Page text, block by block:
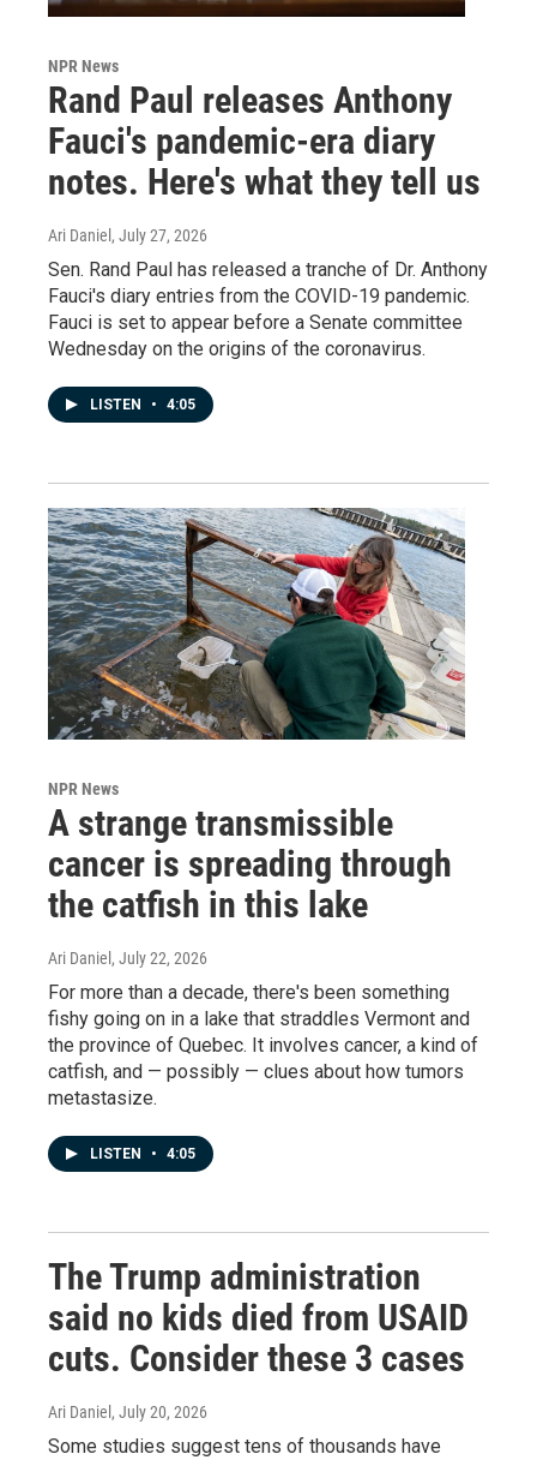
NPR News
Rand Paul releases Anthony
Fauci's pandemic-era diary
notes. Here's what they tell us
Ari Daniel, July 27, 2026
Sen. Rand Paul has released a tranche of Dr. Anthony
Fauci's diary entries from the COVID-19 pandemic.
Fauci is set to appear before a Senate committee
Wednesday on the origins of the coronavirus.
LISTEN • 4:05
NPR News
A strange transmissible
cancer is spreading through
the catfish in this lake
Ari Daniel , July 22, 2026
For more than a decade, there's been something
fishy going on in a lake that straddles Vermont and
the province of Quebec. It involves cancer, a kind of
catfish, and — possibly — clues about how tumors
metastasize.
LISTEN • 4:05
The Trump administration
said no kids died from USAID
cuts. Consider these 3 cases
Ari Daniel , July 20, 2026
Some studies suggest tens of thousands have